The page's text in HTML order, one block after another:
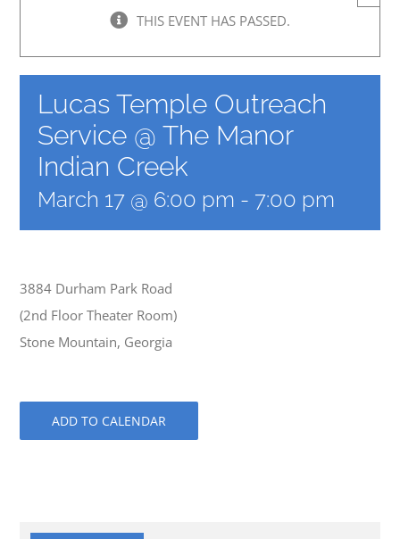
THIS EVENT HAS PASSED.
Lucas Temple Outreach
Service @ The Manor
Indian Creek
March 17 @ 6:00 pm - 7:00 pm
3884 Durham Park Road
(2nd Floor Theater Room)
Stone Mountain, Georgia
ADD TO CALENDAR